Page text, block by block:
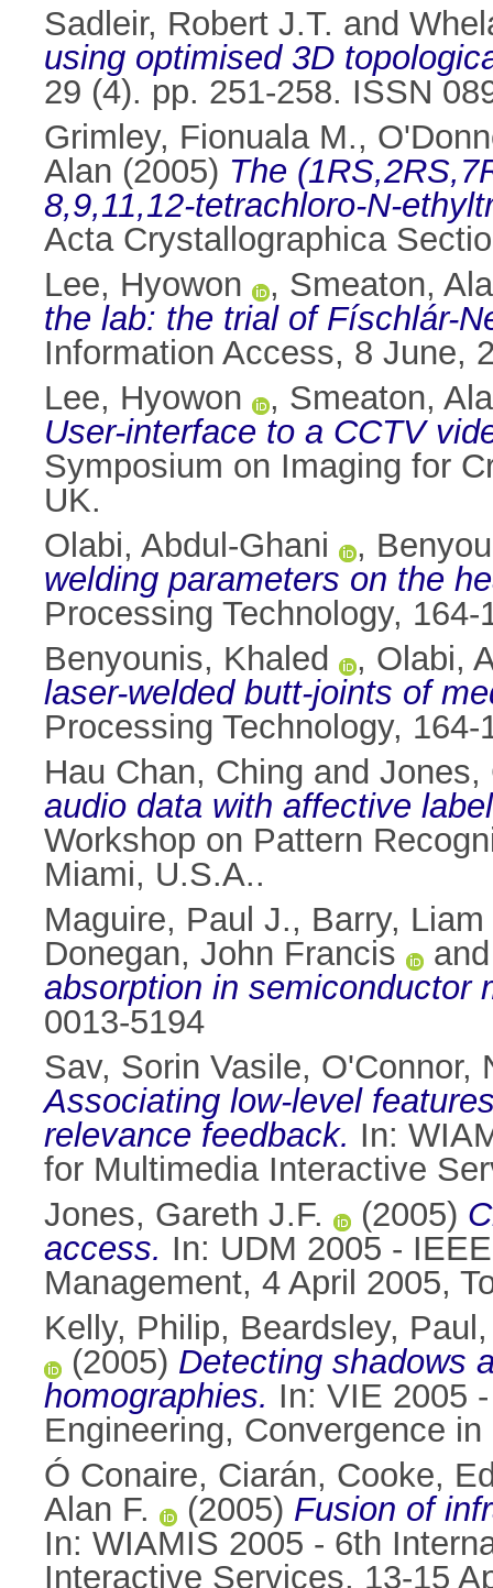
Sadleir, Robert J.T. and
using optimised 3D
29 (4). pp. 251-258. ISSN
Grimley, Fionuala M.,
Alan (2005) The
8,9,11,12-tetrachloro-N-
Acta Crystallographica
Lee, Hyowon
, Smeaton,
the lab: the trial of Físchlár-
Information Access, 8 June,
Lee, Hyowon
, Smeaton,
User-interface to a CCTV
Symposium on Imaging for
UK.
Olabi, Abdul-Ghani
,
welding parameters on the
Processing Technology,
Benyounis, Khaled
, Olabi,
laser-welded butt-joints of
Processing Technology,
Hau Chan, Ching and Jones,
audio data with affective
Workshop on Pattern
Miami, U.S.A..
Maguire, Paul J., Barry, Liam
Donegan, John Francis
absorption in semiconductor
0013-5194
Sav, Sorin Vasile, O'Connor,
Associating low-level
relevance feedback. In:
for Multimedia Interactive
Jones, Gareth J.F.
(2005)
access. In: UDM 2005 -
Management, 4 April 2005,
Kelly, Philip, Beardsley, Paul
(2005) Detecting shadows
homographies. In: VIE 2005
Engineering, Convergence
Ó Conaire, Ciarán, Cooke,
Alan F.
(2005) Fusion of
In: WIAMIS 2005 - 6th
Interactive Services, 13-15